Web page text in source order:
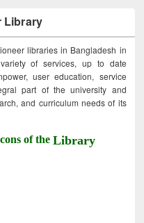
Library
libraries in Bangladesh in
of services, up to date
user education, service
part of the university and
and curriculum needs of its
of theLibrary